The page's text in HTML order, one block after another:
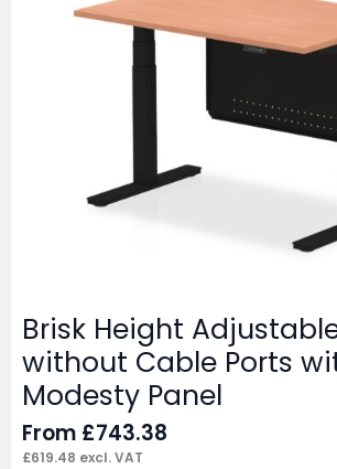
Brisk Height
without Cable Ports
Modesty Panel
From £743.38
£619.48 excl. VAT